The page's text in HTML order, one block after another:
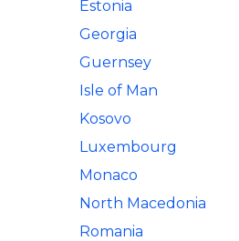
Estonia
Georgia
Guernsey
Isle of Man
Kosovo
Luxembourg
Monaco
North Macedonia
Romania